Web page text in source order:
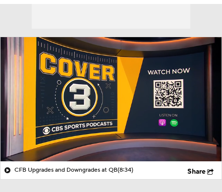
CFB Upgrades and Downgrades at QB(8:34) Share